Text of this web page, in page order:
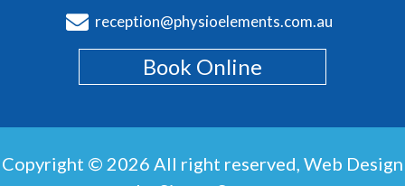
reception@physioelements.com.au
Book Online
Copyright © 2026 All right reserved, Web Design